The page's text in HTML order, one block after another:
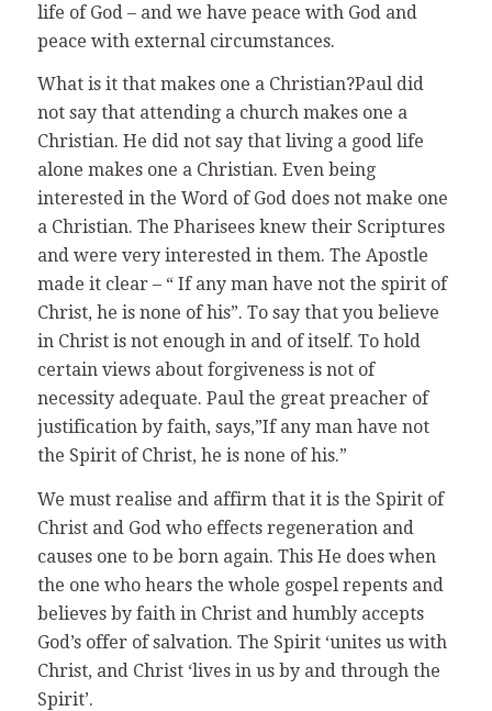
life of God – and we have peace with God and
peace with external circumstances.
What is it that makes one a Christian?Paul did
not say that attending a church makes one a
Christian. He did not say that living a good life
alone makes one a Christian. Even being
interested in the Word of God does not make one
a Christian. The Pharisees knew their Scriptures
and were very interested in them. The Apostle
made it clear – “ If any man have not the spirit of
Christ, he is none of his”. To say that you believe
in Christ is not enough in and of itself. To hold
certain views about forgiveness is not of
necessity adequate. Paul the great preacher of
justification by faith, says,”If any man have not
the Spirit of Christ, he is none of his.”
We must realise and affirm that it is the Spirit of
Christ and God who effects regeneration and
causes one to be born again. This He does when
the one who hears the whole gospel repents and
believes by faith in Christ and humbly accepts
God’s offer of salvation. The Spirit ‘unites us with
Christ, and Christ ‘lives in us by and through the
Spirit’.